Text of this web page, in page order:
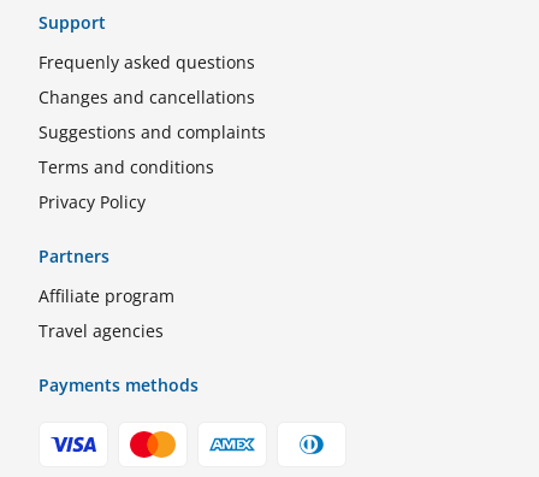
Support
Frequenly asked questions
Changes and cancellations
Suggestions and complaints
Terms and conditions
Privacy Policy
Partners
Affiliate program
Travel agencies
Payments methods